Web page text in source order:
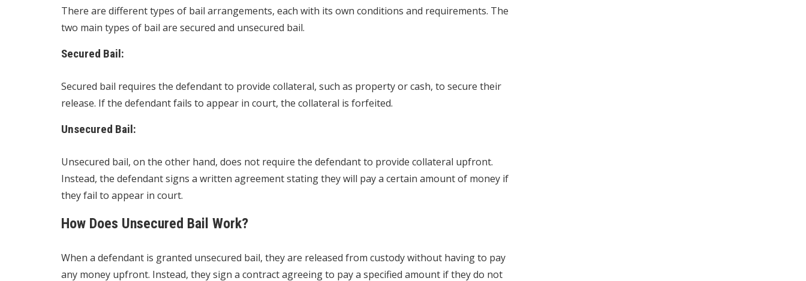
There are different types of bail arrangements, each with its own conditions and requirements. The
two main types of bail are secured and unsecured bail.
Secured Bail:
Secured bail requires the defendant to provide collateral, such as property or cash, to secure their
release. If the defendant fails to appear in court, the collateral is forfeited.
Unsecured Bail:
Unsecured bail, on the other hand, does not require the defendant to provide collateral upfront.
Instead, the defendant signs a written agreement stating they will pay a certain amount of money if
they fail to appear in court.
How Does Unsecured Bail Work?
When a defendant is granted unsecured bail, they are released from custody without having to pay
any money upfront. Instead, they sign a contract agreeing to pay a specified amount if they do not